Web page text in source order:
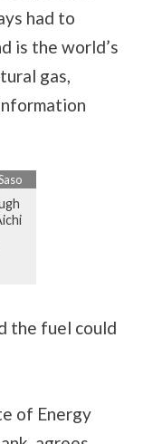
had to
is the world’s
gas,
the fuel could
of Energy